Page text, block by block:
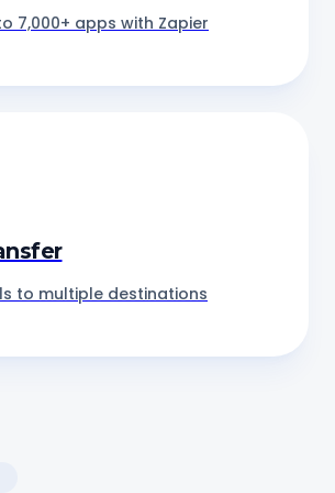
7,000+ apps with Zapier
to multiple destinations